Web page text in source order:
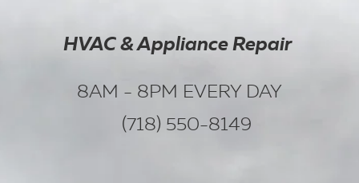
HVAC & Appliance Repair
8AM - 8PM EVERY DAY
(718) 550-8149